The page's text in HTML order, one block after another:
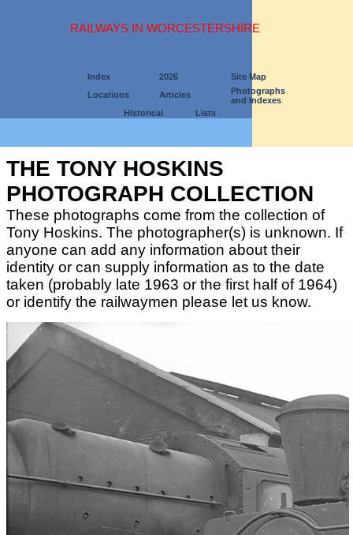
RAILWAYS IN WORCESTERSHIRE
Index 2026
Site Map
Locations
Articles
Photographs
and Indexes
Historical
Lists
THE TONY HOSKINS
PHOTOGRAPH COLLECTION
These photographs come from the collection of
Tony Hoskins. The photographer(s) is unknown. If
anyone can add any information about their
identity or can supply information as to the date
taken (probably late 1963 or the first half of 1964)
or identify the railwaymen please let us know.